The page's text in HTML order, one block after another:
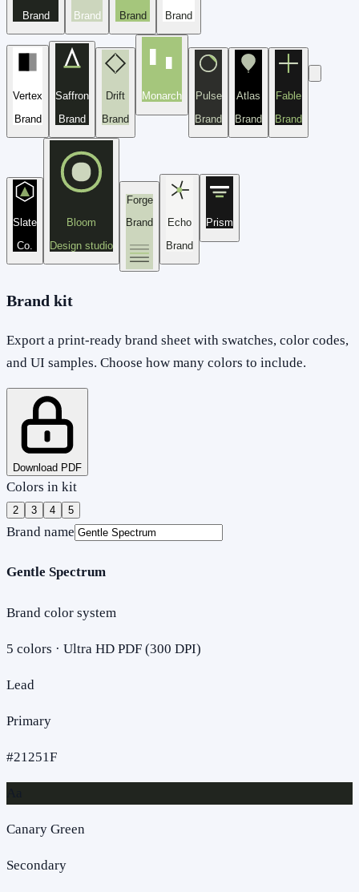
Brand Brand Brand Brand
Vertex
Brand
Saffron
Brand
Drift
Brand
Monarch
Pulse
Brand
Atlas
Brand
Fable
Brand
Slate
Co.
Bloom
Design studio
Forge
Brand
Echo
Brand
Prism
Brand kit
Export a print-ready brand sheet with swatches, color codes,
and UI samples. Choose how many colors to include.
Download PDF
Colors in kit
2 3 4 5
Brand name
Gentle Spectrum
Brand color system
5 colors · Ultra HD PDF (300 DPI)
Lead
Primary
#21251F
Canary Green
Secondary